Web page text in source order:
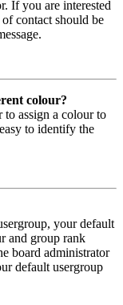
If you are interested
contact should be
colour?
to assign a colour to
to identify the
your default
and group rank
board administrator
default usergroup